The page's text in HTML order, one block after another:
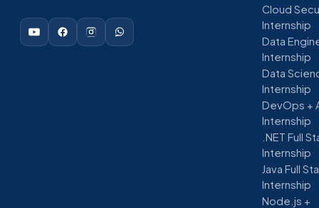
Cloud
Internship
Data
Internship
Data
Internship
DevOps +
Internship
.NET Full
Internship
Java Full
Internship
Node.js +